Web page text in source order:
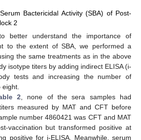
Bactericidal Activity (SBA) of Post-
2
better understand the importance of
to the extent of SBA, we performed a
the same treatments as in the above
isotype titers by adding indirect ELISA (i-
tests and increasing the number of
eight.
2, none of the sera samples had
measured by MAT and CFT before
number 4860421 was CFT and MAT
vaccination but transformed positive at
positive for i-ELISA. Meanwhile, serum